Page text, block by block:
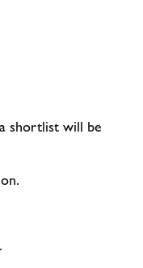
shortlist will be
.